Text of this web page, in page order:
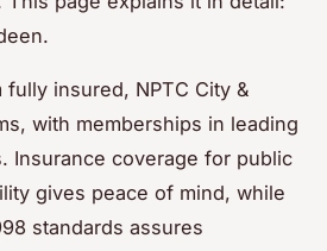
insured, NPTC City &
with memberships in leading
Insurance coverage for public
gives peace of mind, while
standards assures